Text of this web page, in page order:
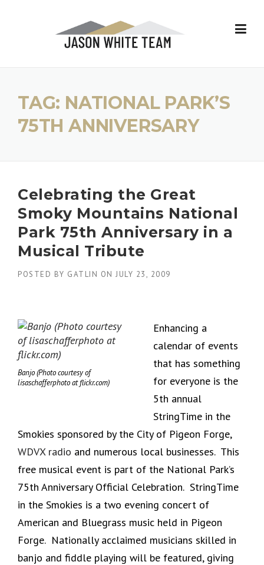
TAG: NATIONAL PARK’S
75TH ANNIVERSARY
Celebrating the Great
Smoky Mountains National
Park 75th Anniversary in a
Musical Tribute
POSTED BY GATLIN ON JULY 23, 2009
Banjo (Photo courtesy of
lisaschafferphoto at flickr.com)
Enhancing a
calendar of events
that has something
for everyone is the
5th annual
StringTime in the
Smokies sponsored by the City of Pigeon Forge,
WDVX radio and numerous local businesses. This
free musical event is part of the National Park’s
75th Anniversary Official Celebration. StringTime
in the Smokies is a two evening concert of
American and Bluegrass music held in Pigeon
Forge. Nationally acclaimed musicians skilled in
banjo and fiddle playing will be featured, giving